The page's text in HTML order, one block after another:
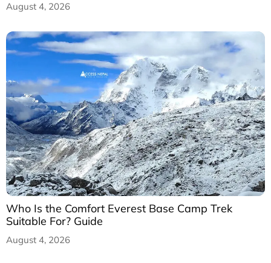
August 4, 2026
Who Is the Comfort Everest Base Camp Trek
Suitable For? Guide
August 4, 2026